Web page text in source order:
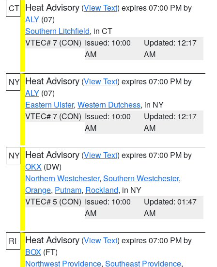
CT Heat Advisory (View Text) expires 07:00 PM by
ALY (07)
Southern Litchfield, in CT
VTEC# 7 (CON) Issued: 10:00
AM
Updated: 12:17
AM
NY Heat Advisory (View Text) expires 07:00 PM by
ALY (07)
Eastern Ulster, Western Dutchess, in NY
VTEC# 7 (CON) Issued: 10:00
AM
Updated: 12:17
AM
NY Heat Advisory (View Text) expires 07:00 PM by
OKX (DW)
Northern Westchester, Southern Westchester,
Orange, Putnam, Rockland, in NY
VTEC# 5 (CON) Issued: 10:00
AM
Updated: 01:47
AM
RI Heat Advisory (View Text) expires 07:00 PM by
BOX (FT)
Northwest Providence, Southeast Providence,